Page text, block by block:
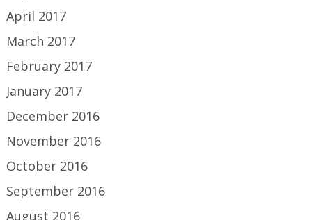
April 2017
March 2017
February 2017
January 2017
December 2016
November 2016
October 2016
September 2016
August 2016